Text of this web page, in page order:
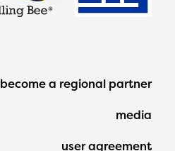
Footer
Menu
become a regional partner
media
user agreement